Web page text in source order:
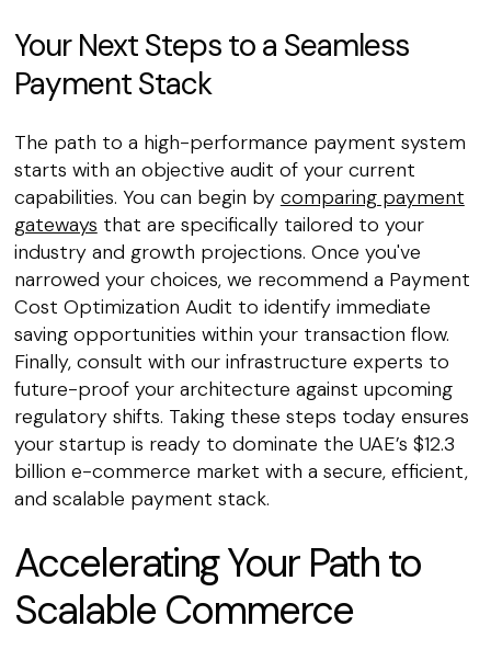
Your Next Steps to a Seamless
Payment Stack
The path to a high-performance payment system
starts with an objective audit of your current
capabilities. You can begin by comparing payment
gateways that are specifically tailored to your
industry and growth projections. Once you've
narrowed your choices, we recommend a Payment
Cost Optimization Audit to identify immediate
saving opportunities within your transaction flow.
Finally, consult with our infrastructure experts to
future-proof your architecture against upcoming
regulatory shifts. Taking these steps today ensures
your startup is ready to dominate the UAE’s $12.3
billion e-commerce market with a secure, efficient,
and scalable payment stack.
Accelerating Your Path to
Scalable Commerce